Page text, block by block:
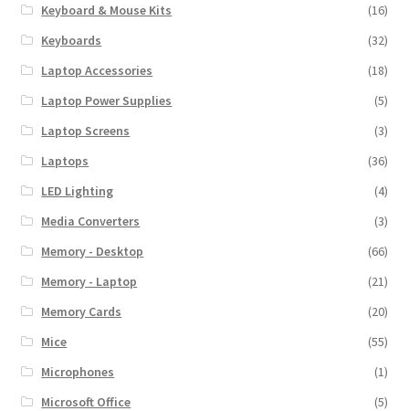
Keyboard & Mouse Kits
(16)
Keyboards
(32)
Laptop Accessories
(18)
Laptop Power Supplies
(5)
Laptop Screens
(3)
Laptops
(36)
LED Lighting
(4)
Media Converters
(3)
Memory - Desktop
(66)
Memory - Laptop
(21)
Memory Cards
(20)
Mice
(55)
Microphones
(1)
Microsoft Office
(5)